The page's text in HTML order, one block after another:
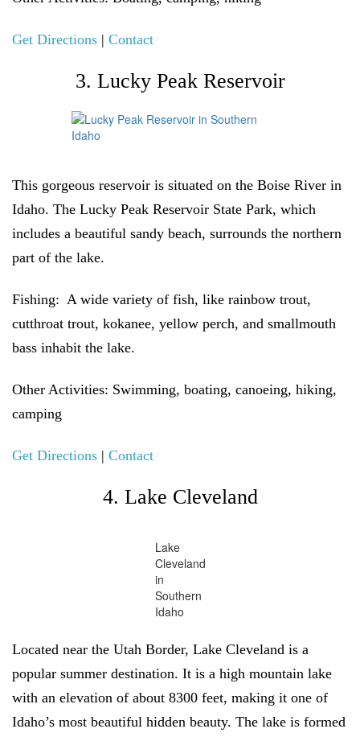
Get Directions | Contact
3. Lucky Peak Reservoir
This gorgeous reservoir is situated on the Boise River in
Idaho. The Lucky Peak Reservoir State Park, which
includes a beautiful sandy beach, surrounds the northern
part of the lake.
Fishing: A wide variety of fish, like rainbow trout,
cutthroat trout, kokanee, yellow perch, and smallmouth
bass inhabit the lake.
Other Activities: Swimming, boating, canoeing, hiking,
camping
Get Directions | Contact
4. Lake Cleveland
Lake
Cleveland
in
Southern
Idaho
Located near the Utah Border, Lake Cleveland is a
popular summer destination. It is a high mountain lake
with an elevation of about 8300 feet, making it one of
Idaho’s most beautiful hidden beauty. The lake is formed